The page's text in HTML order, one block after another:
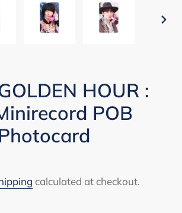
HOUR :
POB
calculated at checkout.